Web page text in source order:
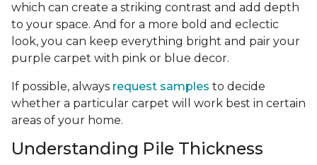
which can create a striking contrast and add depth
to your space. And for a more bold and eclectic
look, you can keep everything bright and pair your
purple carpet with pink or blue decor.
If possible, always request samples to decide
whether a particular carpet will work best in certain
areas of your home.
Understanding Pile Thickness